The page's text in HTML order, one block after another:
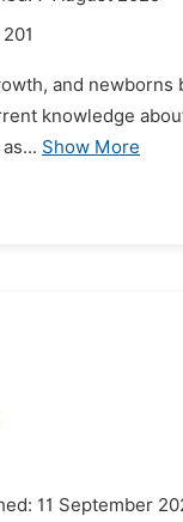
201
and newborns
knowledge
Show More
11 September